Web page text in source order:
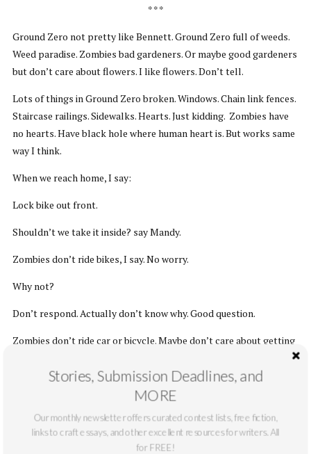
* * *
Ground Zero not pretty like Bennett. Ground Zero full of weeds.
Weed paradise. Zombies bad gardeners. Or maybe good gardeners
but don’t care about flowers. I like flowers. Don’t tell.
Lots of things in Ground Zero broken. Windows. Chain link fences.
Staircase railings. Sidewalks. Hearts. Just kidding. Zombies have
no hearts. Have black hole where human heart is. But works same
way I think.
When we reach home, I say:
Lock bike out front.
Shouldn’t we take it inside? say Mandy.
Zombies don’t ride bikes, I say. No worry.
Why not?
Don’t respond. Actually don’t know why. Good question.
Zombies don’t ride car or bicycle. Maybe don’t care about getting
when hungry. Sleep when tired. No deadlines. Only humans like
deadlines. Humans say, Turn in paper by Friday or else. Why
I shrug. Never seen zombie ride bike, I say.
Stories, Submission Deadlines, and
MORE
Our monthly newsletter offers curated contest lists, free fiction,
links to craft essays, and other excellent resources for writers. All
for FREE!